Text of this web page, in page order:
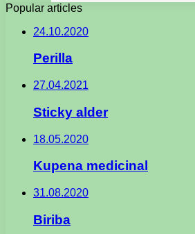
Popular articles
24.10.2020
Perilla
27.04.2021
Sticky alder
18.05.2020
Kupena medicinal
31.08.2020
Biriba